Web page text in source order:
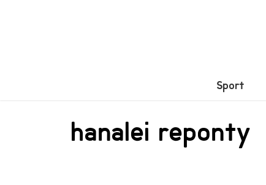
Sport
hanalei reponty